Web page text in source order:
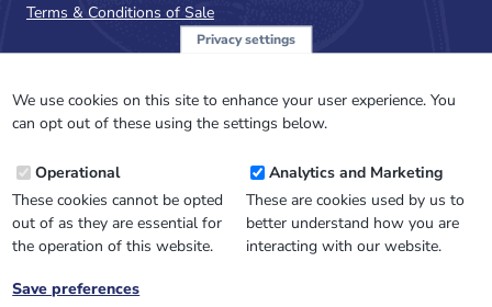
Terms & Conditions of Sale
NewsFlash
Email
Address
Privacy settings
We use cookies on this site to enhance your user experience. You
can opt out of these using the settings below.
Operational
These cookies cannot be opted
out of as they are essential for
the operation of this website.
Analytics and Marketing
These are cookies used by us to
better understand how you are
interacting with our website.
Save preferences